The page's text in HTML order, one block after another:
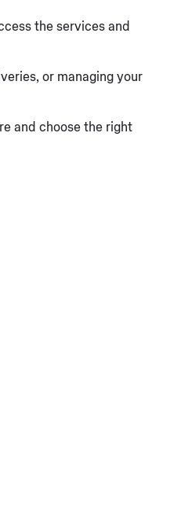
the services and
or managing your
and choose the right